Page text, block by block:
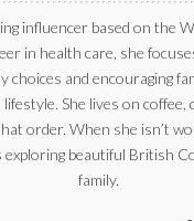
influencer based on the
in health care, she
choices and encouraging
She lives on coffee,
order. When she isn’t
beautiful British
family.